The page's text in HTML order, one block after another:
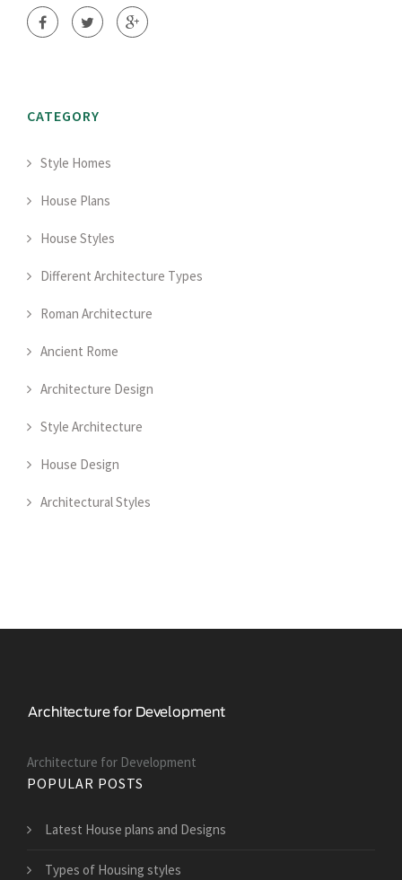
CATEGORY
Style Homes
House Plans
House Styles
Different Architecture Types
Roman Architecture
Ancient Rome
Architecture Design
Style Architecture
House Design
Architectural Styles
Architecture for Development
POPULAR POSTS
Latest House plans and Designs
Types of Housing styles